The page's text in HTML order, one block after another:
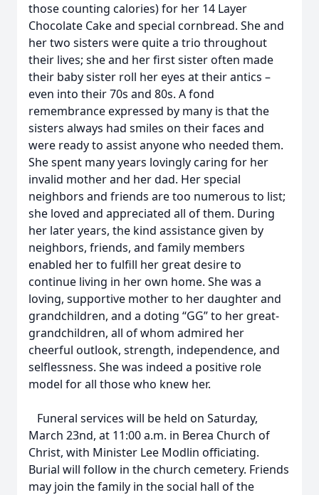
those counting calories) for her 14 Layer
Chocolate Cake and special cornbread. She and
her two sisters were quite a trio throughout
their lives; she and her first sister often made
their baby sister roll her eyes at their antics –
even into their 70s and 80s. A fond
remembrance expressed by many is that the
sisters always had smiles on their faces and
were ready to assist anyone who needed them.
She spent many years lovingly caring for her
invalid mother and her dad. Her special
neighbors and friends are too numerous to list;
she loved and appreciated all of them. During
her later years, the kind assistance given by
neighbors, friends, and family members
enabled her to fulfill her great desire to
continue living in her own home. She was a
loving, supportive mother to her daughter and
grandchildren, and a doting “GG” to her great-
grandchildren, all of whom admired her
cheerful outlook, strength, independence, and
selflessness. She was indeed a positive role
model for all those who knew her.
Funeral services will be held on Saturday,
March 23nd, at 11:00 a.m. in Berea Church of
Christ, with Minister Lee Modlin officiating.
Burial will follow in the church cemetery. Friends
may join the family in the social hall of the